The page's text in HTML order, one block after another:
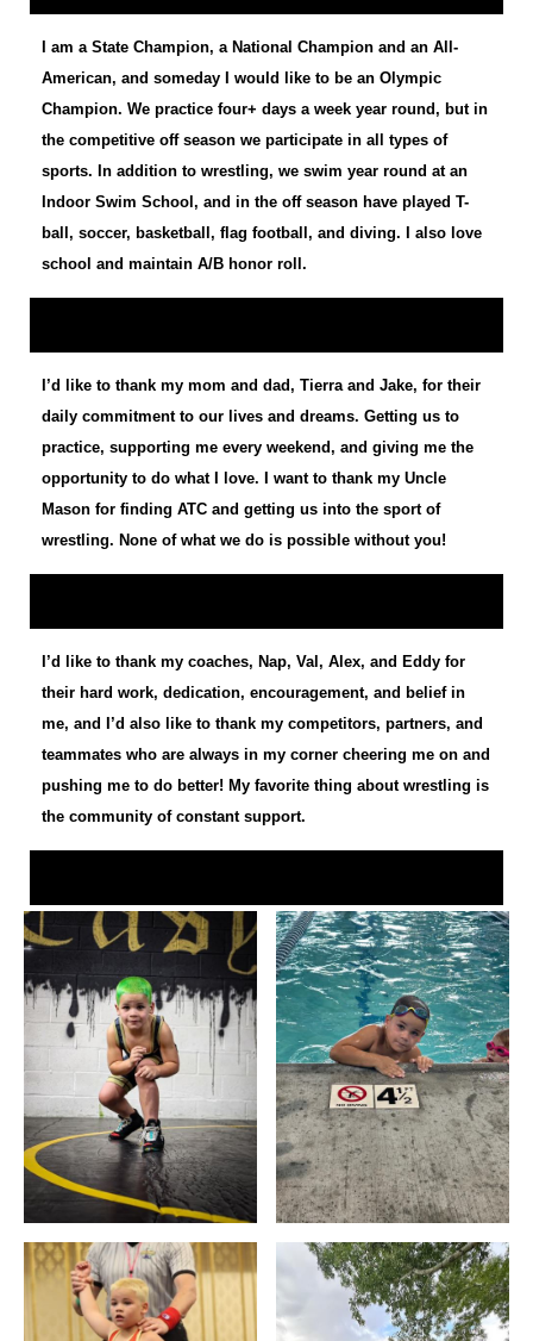
I am a State Champion, a National Champion and an All-
American, and someday I would like to be an Olympic
Champion. We practice four+ days a week year round, but in
the competitive off season we participate in all types of
sports. In addition to wrestling, we swim year round at an
Indoor Swim School, and in the off season have played T-
ball, soccer, basketball, flag football, and diving. I also love
school and maintain A/B honor roll.
I’d like to thank my mom and dad, Tierra and Jake, for their
daily commitment to our lives and dreams. Getting us to
practice, supporting me every weekend, and giving me the
opportunity to do what I love. I want to thank my Uncle
Mason for finding ATC and getting us into the sport of
wrestling. None of what we do is possible without you!
I’d like to thank my coaches, Nap, Val, Alex, and Eddy for
their hard work, dedication, encouragement, and belief in
me, and I’d also like to thank my competitors, partners, and
teammates who are always in my corner cheering me on and
pushing me to do better! My favorite thing about wrestling is
the community of constant support.